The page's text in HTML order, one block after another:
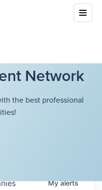
Network
the best professional
Myalerts